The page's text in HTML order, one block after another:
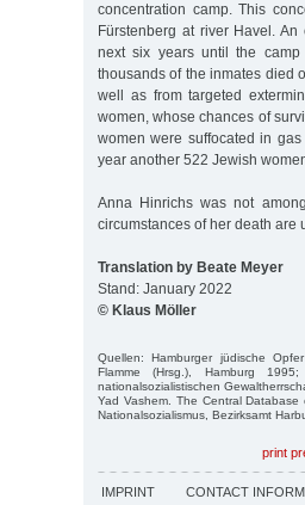
concentration camp. This
Fürstenberg at river Havel.
next six years until the
thousands of the inmates died
well as from targeted
women, whose chances of
women were suffocated in
year another 522 Jewish
Anna Hinrichs was not
circumstances of her death are
Translation by Beate Meyer
Stand: January 2022
© Klaus Möller
Quellen: Hamburger jüdische
Flamme (Hrsg.), Hamburg
nationalsozialistischen
Yad Vashem. The Central Database
Nationalsozialismus, Bezirksamt
print
IMPRINT CONTACT